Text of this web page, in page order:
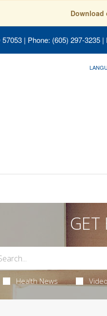
Download
57053 | Phone: (605) 297-3235
GET
Health News